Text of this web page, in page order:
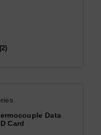
Data
Card